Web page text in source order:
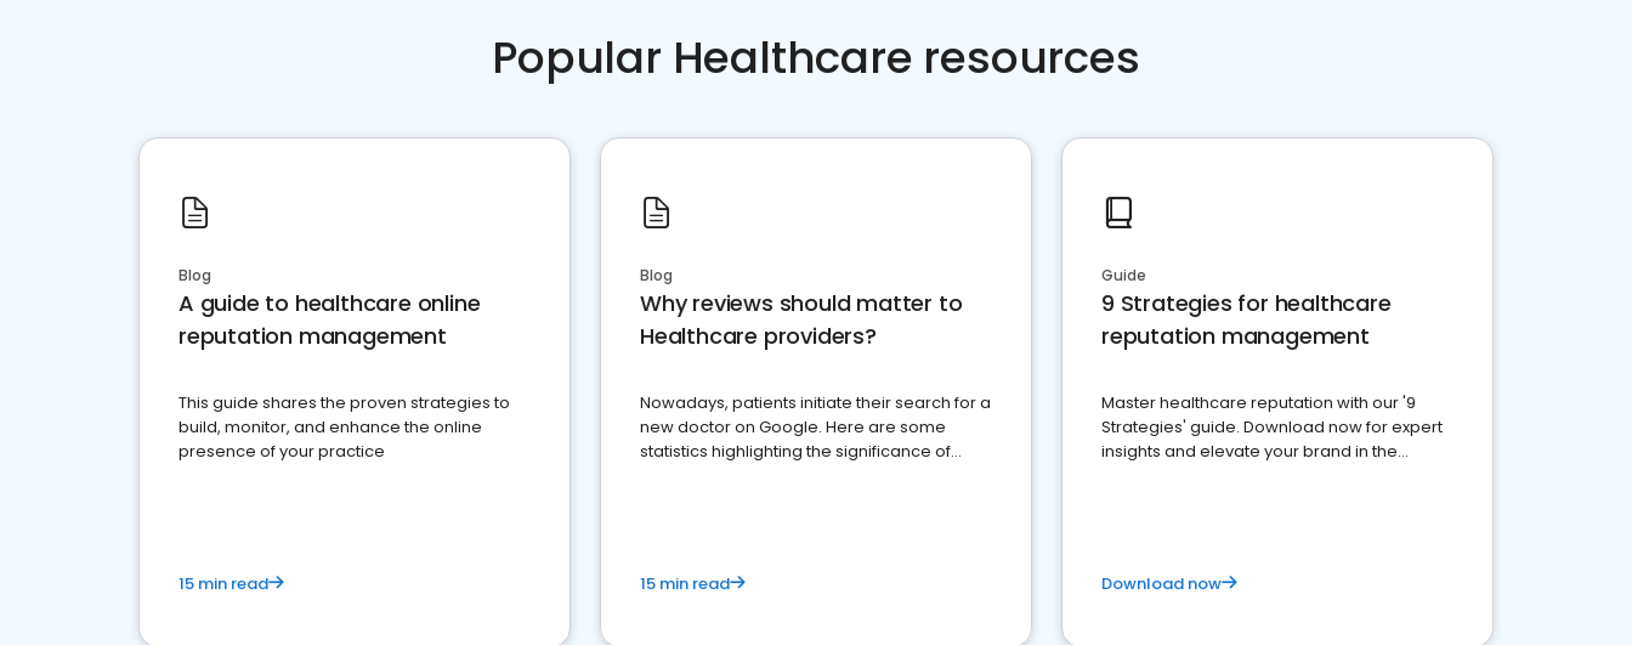
Popular Healthcare resources
Blog
A guide to healthcare online
reputation management
This guide shares the proven strategies to
build, monitor, and enhance the online
presence of your practice
15 min read
Blog
Why reviews should matter to
Healthcare providers?
Nowadays, patients initiate their search for a
new doctor on Google. Here are some
statistics highlighting the significance of
15 min read
Guide
9 Strategies for healthcare
reputation management
Master healthcare reputation with our '9
Strategies' guide. Download now for expert
insights and elevate your brand in the
Download now